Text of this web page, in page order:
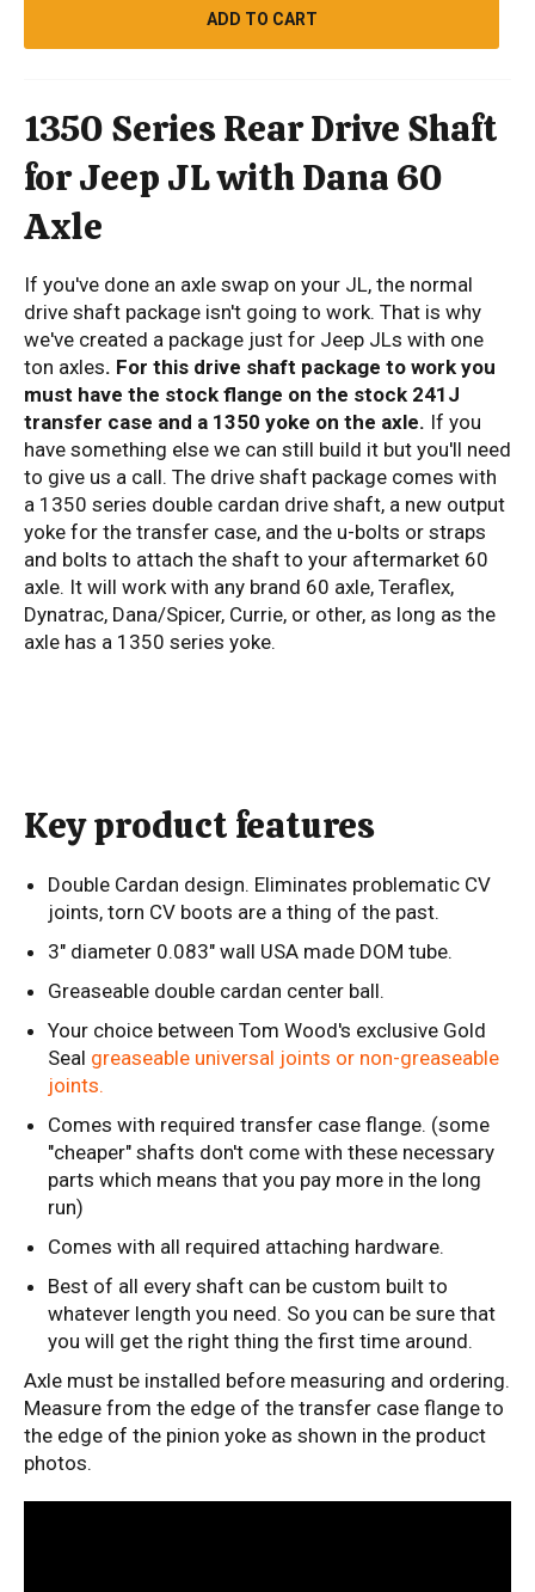
ADD TO CART
1350 Series Rear Drive Shaft
for Jeep JL with Dana 60
Axle
If you've done an axle swap on your JL, the normal
drive shaft package isn't going to work. That is why
we've created a package just for Jeep JLs with one
ton axles. For this drive shaft package to work you
must have the stock flange on the stock 241J
transfer case and a 1350 yoke on the axle. If you
have something else we can still build it but you'll need
to give us a call. The drive shaft package comes with
a 1350 series double cardan drive shaft, a new output
yoke for the transfer case, and the u-bolts or straps
and bolts to attach the shaft to your aftermarket 60
axle. It will work with any brand 60 axle, Teraflex,
Dynatrac, Dana/Spicer, Currie, or other, as long as the
axle has a 1350 series yoke.
Key product features
Double Cardan design. Eliminates problematic CV
joints, torn CV boots are a thing of the past.
3" diameter 0.083" wall USA made DOM tube.
Greaseable double cardan center ball.
Your choice between Tom Wood's exclusive Gold
Seal greaseable universal joints or non-greaseable
joints.
Comes with required transfer case flange. (some
"cheaper" shafts don't come with these necessary
parts which means that you pay more in the long
run)
Comes with all required attaching hardware.
Best of all every shaft can be custom built to
whatever length you need. So you can be sure that
you will get the right thing the first time around.
Axle must be installed before measuring and ordering.
Measure from the edge of the transfer case flange to
the edge of the pinion yoke as shown in the product
photos.